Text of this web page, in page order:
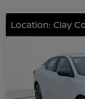
Location: Clay